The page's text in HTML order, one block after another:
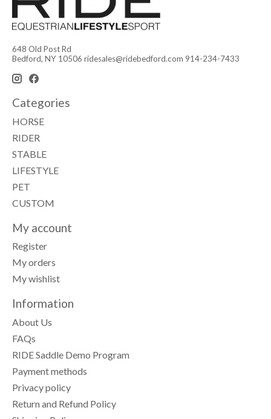
648 Old Post Rd
Bedford, NY 10506 ridesales@ridebedford.com 914-234-7433
Categories
HORSE
RIDER
STABLE
LIFESTYLE
PET
CUSTOM
My account
Register
My orders
My wishlist
Information
About Us
FAQs
RIDE Saddle Demo Program
Payment methods
Privacy policy
Return and Refund Policy